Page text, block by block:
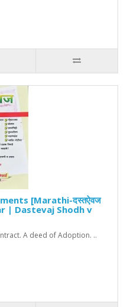
[Marathi-दस्तऐवज
| Dastevaj Shodh v
A deed of Adoption. ..